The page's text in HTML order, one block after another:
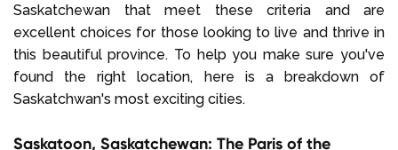
Saskatchewan that meet these criteria and are
excellent choices for those looking to live and thrive in
this beautiful province. To help you make sure you've
found the right location, here is a breakdown of
Saskatchwan's most exciting cities.
Saskatoon, Saskatchewan: The Paris of the